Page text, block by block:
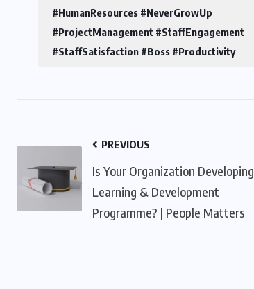
#HumanResources #NeverGrowUp
#ProjectManagement #StaffEngagement
#StaffSatisfaction #Boss #Productivity
PREVIOUS
Is Your Organization Developing
Learning & Development
Programme? | People Matters